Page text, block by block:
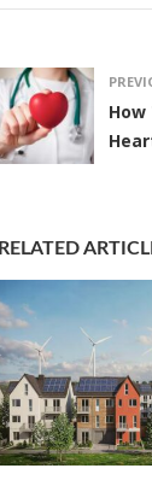
RELATED